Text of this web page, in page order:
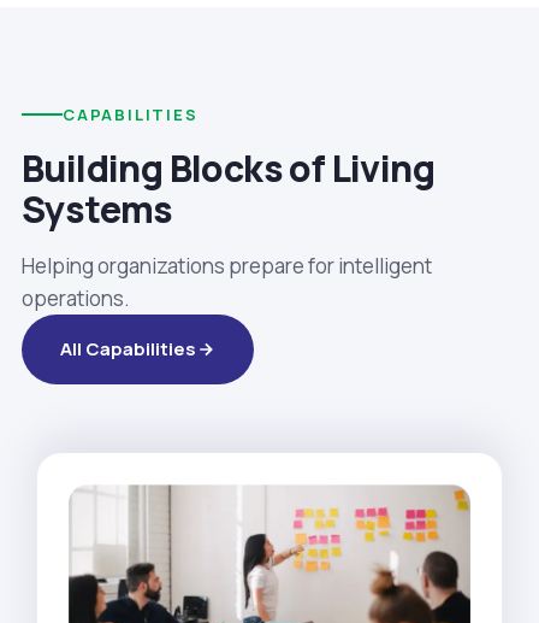
CAPABILITIES
Building Blocks of Living
Systems
Helping organizations prepare for intelligent
operations.
All Capabilities